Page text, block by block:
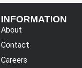
INFORMATION
About
Contact
Careers